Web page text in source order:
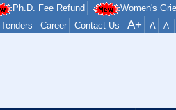
Ph.D. Fee Refund Women's
Tenders Career Contact Us A+ A A-